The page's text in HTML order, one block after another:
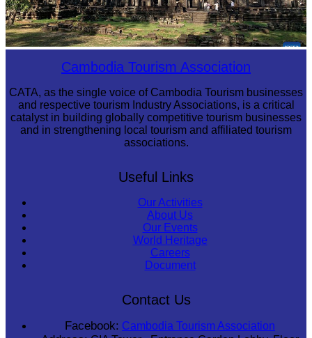
Angkor Archaeological ParkCambodia Tourism Association
CATA, as the single voice of Cambodia Tourism businesses
and respective tourism Industry Associations, is a critical
catalyst in building globally competitive tourism businesses
and in strengthening local tourism and affiliated tourism
associations.
Useful Links
Our Activities
About Us
Our Events
World Heritage
Careers
Document
Contact Us
Facebook: Cambodia Tourism Association